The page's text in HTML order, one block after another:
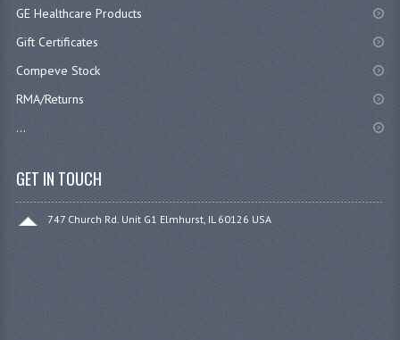
GE Healthcare Products
Gift Certificates
Compeve Stock
RMA/Returns
...
GET IN TOUCH
747 Church Rd. Unit G1 Elmhurst, IL 60126 USA